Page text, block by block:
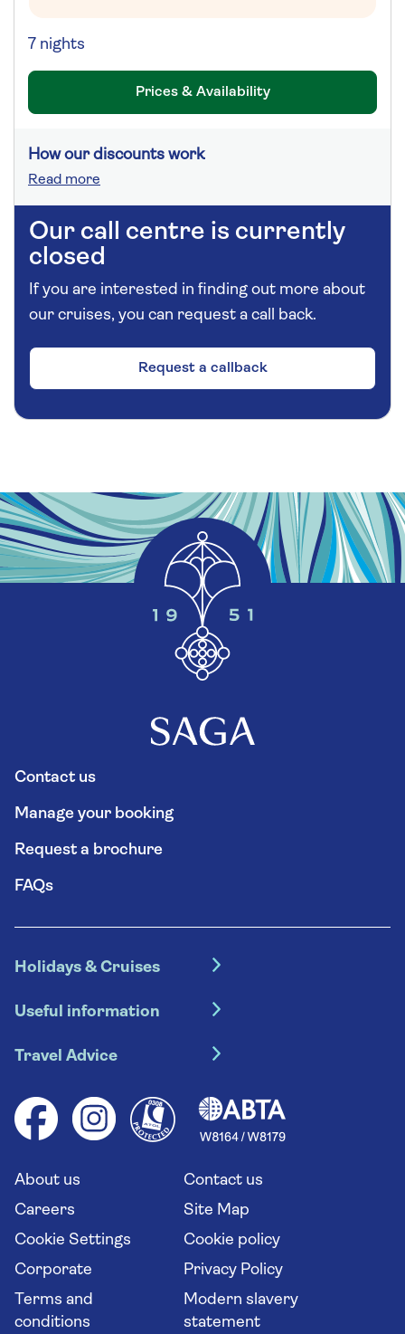
7 nights
Prices & Availability
How our discounts work
Read more
Our call centre is currently
closed
If you are interested in finding out more about
our cruises, you can request a call back.
Request a callback
Contact us
Manage your booking
Request a brochure
FAQs
Holidays & Cruises
Escorted tours
River cruises
Group tours
Solo holidays
Long stay holidays
Travel agents' website
Useful information
Booking conditions
Your key rights
Flight online check in
Travel Advice
Health advice (Travel Health Pro)
Saga travel updates
About us
Contact us
Careers
Site Map
Cookie Settings
Cookie policy
Corporate
Privacy Policy
Terms and
conditions
Modern slavery
statement